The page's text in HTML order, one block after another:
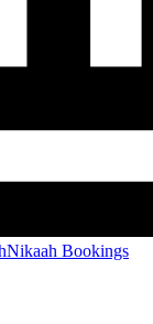
Nikaah Bookings